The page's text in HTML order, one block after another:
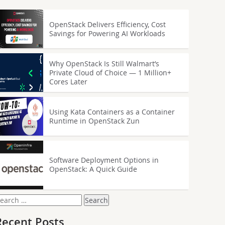
OpenStack Delivers Efficiency, Cost
Savings for Powering AI Workloads
Why OpenStack Is Still Walmart’s
Private Cloud of Choice — 1 Million+
Cores Later
Using Kata Containers as a Container
Runtime in OpenStack Zun
Software Deployment Options in
OpenStack: A Quick Guide
Posts